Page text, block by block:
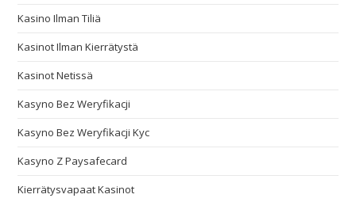
Kasino Ilman Tiliä
Kasinot Ilman Kierrätystä
Kasinot Netissä
Kasyno Bez Weryfikacji
Kasyno Bez Weryfikacji Kyc
Kasyno Z Paysafecard
Kierrätysvapaat Kasinot